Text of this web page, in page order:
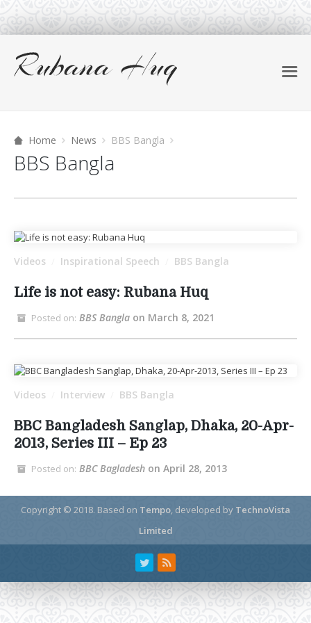
Home News BBS Bangla
BBS Bangla
Videos Inspirational Speech BBS Bangla
Life is not easy: Rubana Huq
Posted on: BBS Bangla on March 8, 2021
Videos Interview BBS Bangla
BBC Bangladesh Sanglap, Dhaka, 20-Apr-
2013, Series III – Ep 23
Posted on: BBC Bagladesh on April 28, 2013
Copyright © 2018. Based on Tempo, developed by TechnoVista
Limited